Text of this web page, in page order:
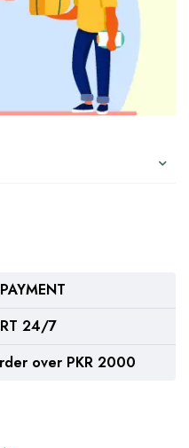
24/7
over PKR 2000